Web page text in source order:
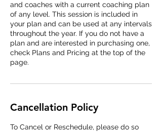
and coaches with a current coaching plan
of any level. This session is included in
your plan and can be used at any intervals
throughout the year. If you do not have a
plan and are interested in purchasing one,
check Plans and Pricing at the top of the
page.
Cancellation Policy
To Cancel or Reschedule, please do so